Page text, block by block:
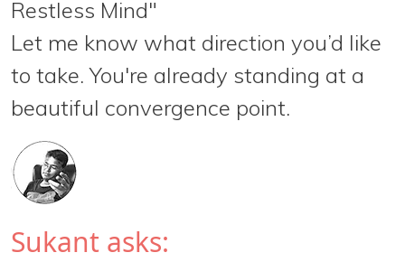
Restless Mind"
Let me know what direction you’d like
to take. You're already standing at a
beautiful convergence point.
Sukant asks: